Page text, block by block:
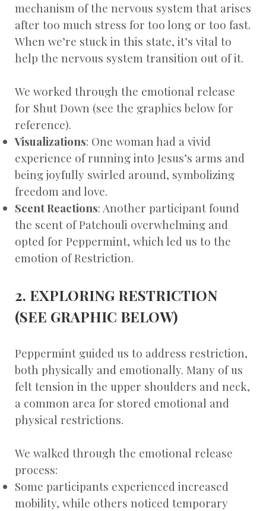
mechanism of the nervous system that arises
after too much stress for too long or too fast.
When we’re stuck in this state, it’s vital to
help the nervous system transition out of it.
We worked through the emotional release
for Shut Down (see the graphics below for
reference).
Visualizations: One woman had a vivid
experience of running into Jesus’s arms and
being joyfully swirled around, symbolizing
freedom and love.
Scent Reactions: Another participant found
the scent of Patchouli overwhelming and
opted for Peppermint, which led us to the
emotion of Restriction.
2. EXPLORING RESTRICTION
(SEE GRAPHIC BELOW)
Peppermint guided us to address restriction,
both physically and emotionally. Many of us
felt tension in the upper shoulders and neck,
a common area for stored emotional and
physical restrictions.
We walked through the emotional release
process:
Some participants experienced increased
mobility, while others noticed temporary